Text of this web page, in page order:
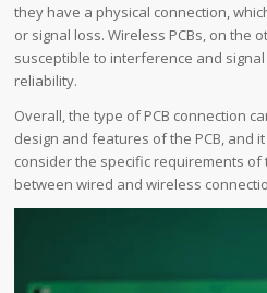
they have a physical connection,
or signal loss. Wireless PCBs, on the
susceptible to interference and
reliability.
Overall, the type of PCB connection
design and features of the PCB, and
consider the specific requirements
between wired and wireless